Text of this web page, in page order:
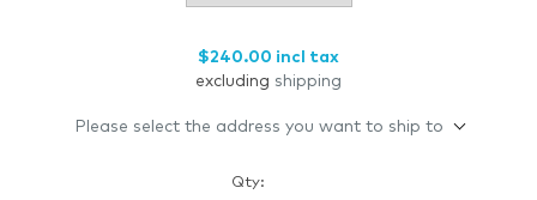
$240.00 incl tax
excluding shipping
Please select the address you want to ship to
Qty: